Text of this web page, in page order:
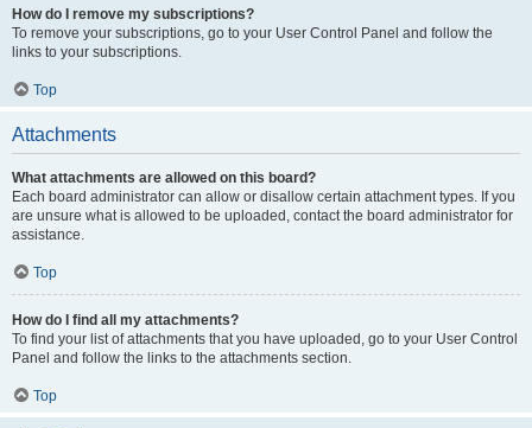
How do I remove my subscriptions?
To remove your subscriptions, go to your User Control Panel and follow the
links to your subscriptions.
Top
Attachments
What attachments are allowed on this board?
Each board administrator can allow or disallow certain attachment types. If you
are unsure what is allowed to be uploaded, contact the board administrator for
assistance.
Top
How do I find all my attachments?
To find your list of attachments that you have uploaded, go to your User Control
Panel and follow the links to the attachments section.
Top